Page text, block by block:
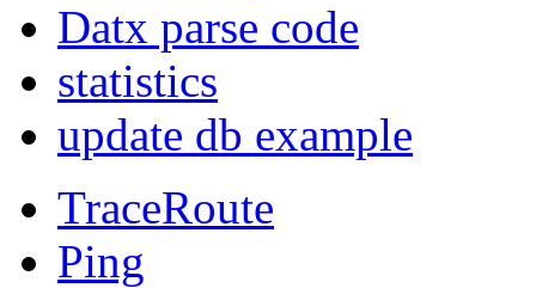
Datx parse code
statistics
update db example
TraceRoute
Ping